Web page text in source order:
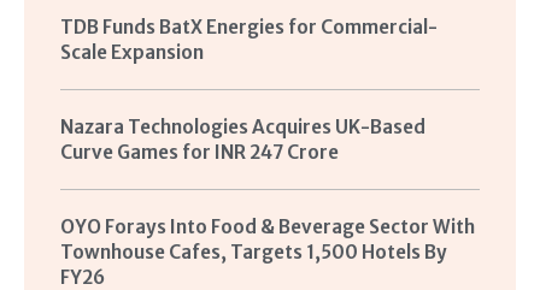
TDB Funds BatX Energies for Commercial-
Scale Expansion
Nazara Technologies Acquires UK-Based
Curve Games for INR 247 Crore
OYO Forays Into Food & Beverage Sector With
Townhouse Cafes, Targets 1,500 Hotels By
FY26